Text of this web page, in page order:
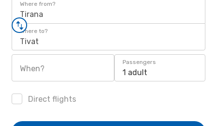
Where from?
Tirana
Where to?
Tivat
When?
Passengers
1 adult
Direct flights